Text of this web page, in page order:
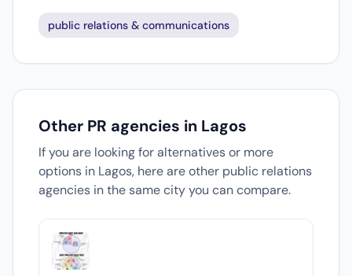
public relations & communications
Other PR agencies in Lagos
If you are looking for alternatives or more
options in Lagos, here are other public relations
agencies in the same city you can compare.